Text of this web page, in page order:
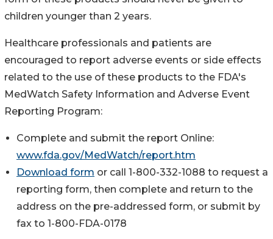
children younger than 2 years.
Healthcare professionals and patients are
encouraged to report adverse events or side effects
related to the use of these products to the FDA's
MedWatch Safety Information and Adverse Event
Reporting Program:
Complete and submit the report Online:
www.fda.gov/MedWatch/report.htm
Download form or call 1-800-332-1088 to request a
reporting form, then complete and return to the
address on the pre-addressed form, or submit by
fax to 1-800-FDA-0178